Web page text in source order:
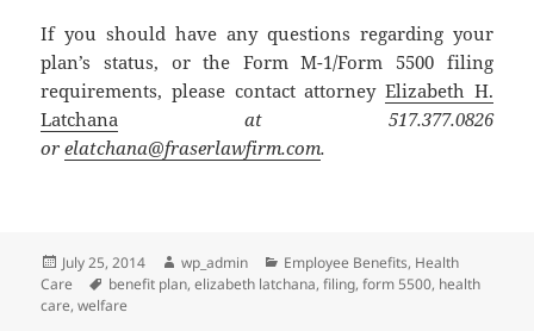
If you should have any questions regarding your
plan’s status, or the Form M-1/Form 5500 filing
requirements, please contact attorney Elizabeth H.
Latchana at 517.377.0826
orelatchana@fraserlawfirm.com.
Posted
on
July 25, 2014 Author
wp_admin Categories
Employee Benefits, Health
Care
Tags
benefit plan,elizabeth latchana,filing,form 5500, health
care,welfare